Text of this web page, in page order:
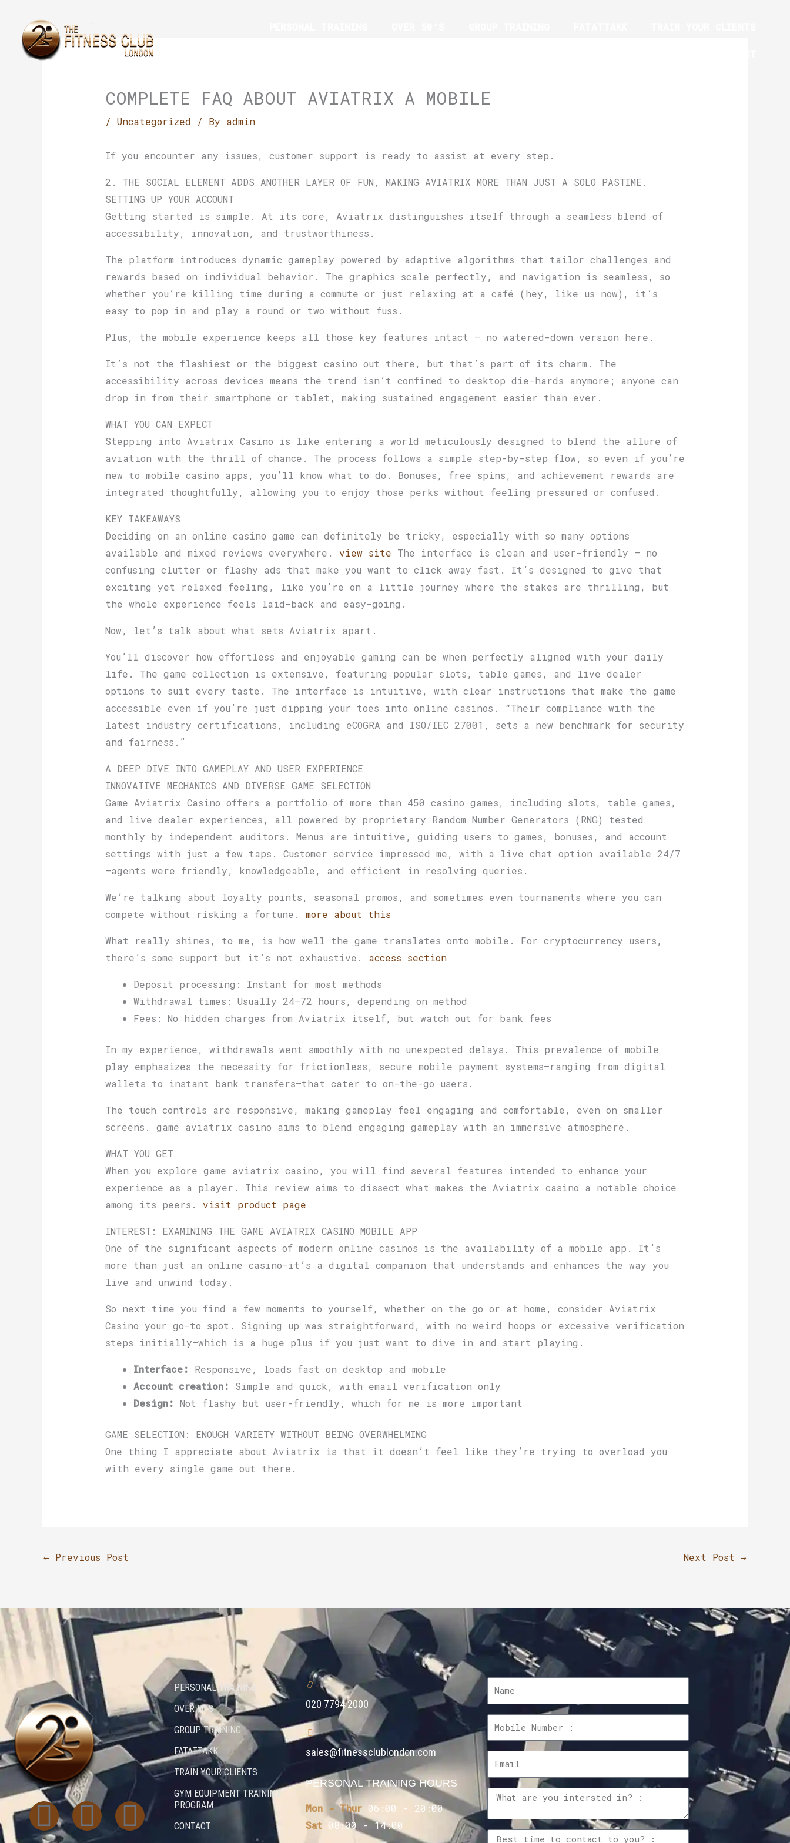
content
COMPLETE FAQ ABOUT AVIATRIX A MOBILE
/ Uncategorized / By admin
If you encounter any issues, customer support is ready to assist at every step.
2. THE SOCIAL ELEMENT ADDS ANOTHER LAYER OF FUN, MAKING AVIATRIX MORE THAN JUST A SOLO PASTIME.
SETTING UP YOUR ACCOUNT
Getting started is simple. At its core, Aviatrix distinguishes itself through a seamless blend of
accessibility, innovation, and trustworthiness.
The platform introduces dynamic gameplay powered by adaptive algorithms that tailor challenges and
rewards based on individual behavior. The graphics scale perfectly, and navigation is seamless, so
whether you’re killing time during a commute or just relaxing at a café (hey, like us now), it’s
easy to pop in and play a round or two without fuss.
Plus, the mobile experience keeps all those key features intact — no watered-down version here.
It’s not the flashiest or the biggest casino out there, but that’s part of its charm. The
accessibility across devices means the trend isn’t confined to desktop die-hards anymore; anyone can
drop in from their smartphone or tablet, making sustained engagement easier than ever.
WHAT YOU CAN EXPECT
Stepping into Aviatrix Casino is like entering a world meticulously designed to blend the allure of
aviation with the thrill of chance. The process follows a simple step-by-step flow, so even if you’re
new to mobile casino apps, you’ll know what to do. Bonuses, free spins, and achievement rewards are
integrated thoughtfully, allowing you to enjoy those perks without feeling pressured or confused.
KEY TAKEAWAYS
Deciding on an online casino game can definitely be tricky, especially with so many options
available and mixed reviews everywhere. view site The interface is clean and user-friendly — no
confusing clutter or flashy ads that make you want to click away fast. It’s designed to give that
exciting yet relaxed feeling, like you’re on a little journey where the stakes are thrilling, but
the whole experience feels laid-back and easy-going.
Now, let’s talk about what sets Aviatrix apart.
You’ll discover how effortless and enjoyable gaming can be when perfectly aligned with your daily
life. The game collection is extensive, featuring popular slots, table games, and live dealer
options to suit every taste. The interface is intuitive, with clear instructions that make the game
accessible even if you’re just dipping your toes into online casinos. “Their compliance with the
latest industry certifications, including eCOGRA and ISO/IEC 27001, sets a new benchmark for security
and fairness.”
A DEEP DIVE INTO GAMEPLAY AND USER EXPERIENCE
INNOVATIVE MECHANICS AND DIVERSE GAME SELECTION
Game Aviatrix Casino offers a portfolio of more than 450 casino games, including slots, table games,
and live dealer experiences, all powered by proprietary Random Number Generators (RNG) tested
monthly by independent auditors. Menus are intuitive, guiding users to games, bonuses, and account
settings with just a few taps. Customer service impressed me, with a live chat option available 24/7
—agents were friendly, knowledgeable, and efficient in resolving queries.
We’re talking about loyalty points, seasonal promos, and sometimes even tournaments where you can
compete without risking a fortune. more about this
What really shines, to me, is how well the game translates onto mobile. For cryptocurrency users,
there’s some support but it’s not exhaustive. access section
Deposit processing: Instant for most methods
Withdrawal times: Usually 24–72 hours, depending on method
Fees: No hidden charges from Aviatrix itself, but watch out for bank fees
In my experience, withdrawals went smoothly with no unexpected delays. This prevalence of mobile
play emphasizes the necessity for frictionless, secure mobile payment systems—ranging from digital
wallets to instant bank transfers—that cater to on-the-go users.
The touch controls are responsive, making gameplay feel engaging and comfortable, even on smaller
screens. game aviatrix casino aims to blend engaging gameplay with an immersive atmosphere.
WHAT YOU GET
When you explore game aviatrix casino, you will find several features intended to enhance your
experience as a player. This review aims to dissect what makes the Aviatrix casino a notable choice
among its peers. visit product page
INTEREST: EXAMINING THE GAME AVIATRIX CASINO MOBILE APP
One of the significant aspects of modern online casinos is the availability of a mobile app. It’s
more than just an online casino—it’s a digital companion that understands and enhances the way you
live and unwind today.
So next time you find a few moments to yourself, whether on the go or at home, consider Aviatrix
Casino your go-to spot. Signing up was straightforward, with no weird hoops or excessive verification
steps initially—which is a huge plus if you just want to dive in and start playing.
Interface: Responsive, loads fast on desktop and mobile
Account creation: Simple and quick, with email verification only
Design: Not flashy but user-friendly, which for me is more important
GAME SELECTION: ENOUGH VARIETY WITHOUT BEING OVERWHELMING
One thing I appreciate about Aviatrix is that it doesn’t feel like they’re trying to overload you
with every single game out there.
← Previous Post Next Post →
I T L
PERSONAL TRAINING
OVER 50’S
GROUP TRAINING
FATATTAKK
TRAIN YOUR CLIENTS
GYM EQUIPMENT TRAINING
PROGRAM
CONTACT
020 7794 2000
sales@fitnessclublondon.com
PERSONAL TRAINING HOURS
Mon - Thur 06:00 - 20:00
Sat 08:00 - 14:00